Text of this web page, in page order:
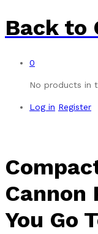
Back to
0
No products in
Log in Register
Cannon
You Go